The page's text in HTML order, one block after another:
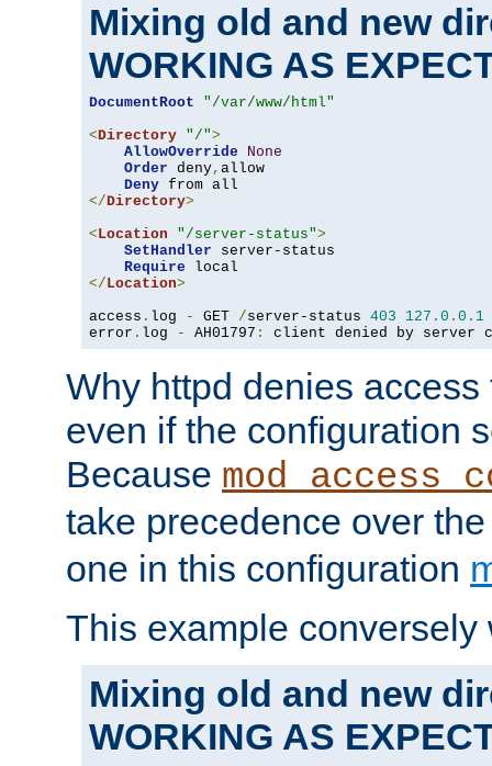
Mixing old and new
WORKING AS
DocumentRoot
"/var/www/html"
<Directory "/">
AllowOverride
None
Order deny, allow
Deny
</Directory>
<Location "/server-status">
SetHandler server-status
Require
</Location>
access . log - GET /server-status 403 127.0 . 0.1
error . log - AH01797 : client denied by server
Why httpd denies
even if the configuration
Because
take precedence over
one in this configuration
This example conversely
Mixing old and new
WORKING AS